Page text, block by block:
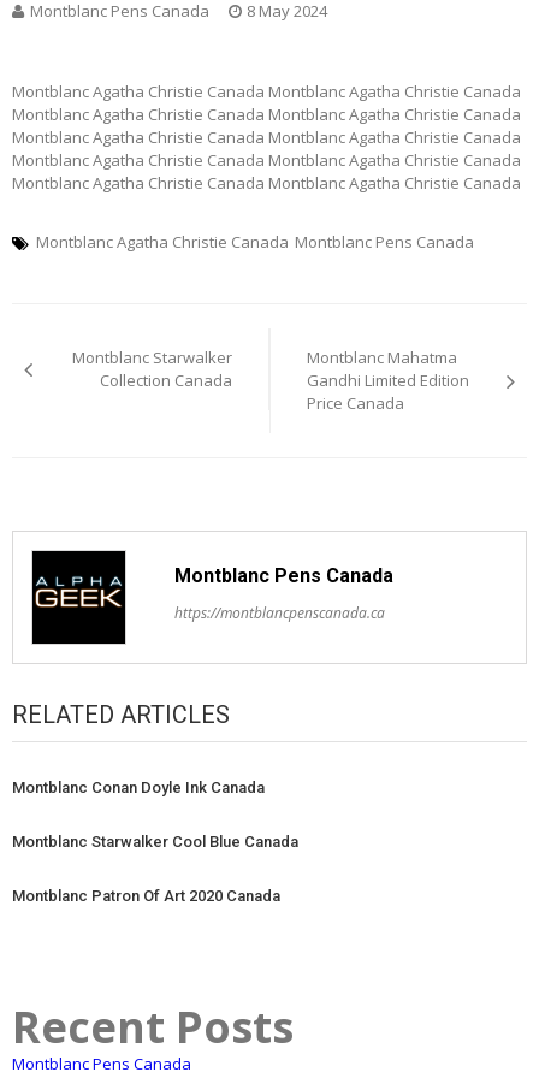
Montblanc Pens Canada 8 May 2024
Montblanc Agatha Christie Canada Montblanc Agatha Christie Canada
Montblanc Agatha Christie Canada Montblanc Agatha Christie Canada
Montblanc Agatha Christie Canada Montblanc Agatha Christie Canada
Montblanc Agatha Christie Canada Montblanc Agatha Christie Canada
Montblanc Agatha Christie Canada Montblanc Agatha Christie Canada
Montblanc Agatha Christie Canada Montblanc Pens Canada
navigation
Montblanc Starwalker
Collection Canada
Montblanc Mahatma
Gandhi Limited Edition
Price Canada
Montblanc Pens Canada
https://montblancpenscanada.ca
RELATED ARTICLES
Montblanc Conan Doyle Ink Canada
Montblanc Starwalker Cool Blue Canada
Montblanc Patron Of Art 2020 Canada
Recent Posts
Montblanc Pens Canada